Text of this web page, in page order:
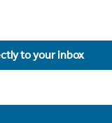
to your inbox